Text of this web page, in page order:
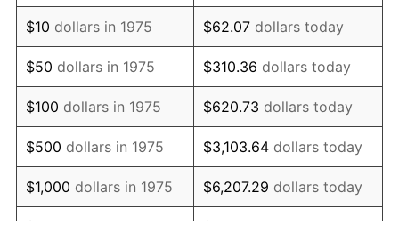
1989 $1,405,947.96 4.82%
1990 $1,481,914.50 5.40%
1991 $1,544,275.09 4.21%
1992 $1,590,762.08 3.01%
1993 $1,638,382.90 2.99%
1994 $1,680,334.57 2.56%
$10 dollars in 1975 $62.07 dollars today
$50 dollars in 1975 $310.36 dollars today
$100 dollars in 1975 $620.73 dollars today
$500 dollars in 1975 $3,103.64 dollars today
$1,000 dollars in 1975 $6,207.29 dollars today